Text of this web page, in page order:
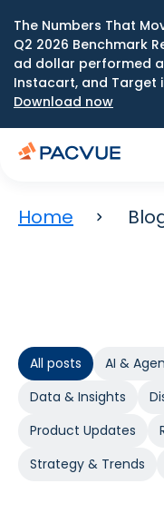
The Numbers That
Q2 2026 Benchmark
ad dollar performed
Instacart, and Target
Download now
Home
All posts
AI &
Data & Insights
Product Updates
Strategy & Trends